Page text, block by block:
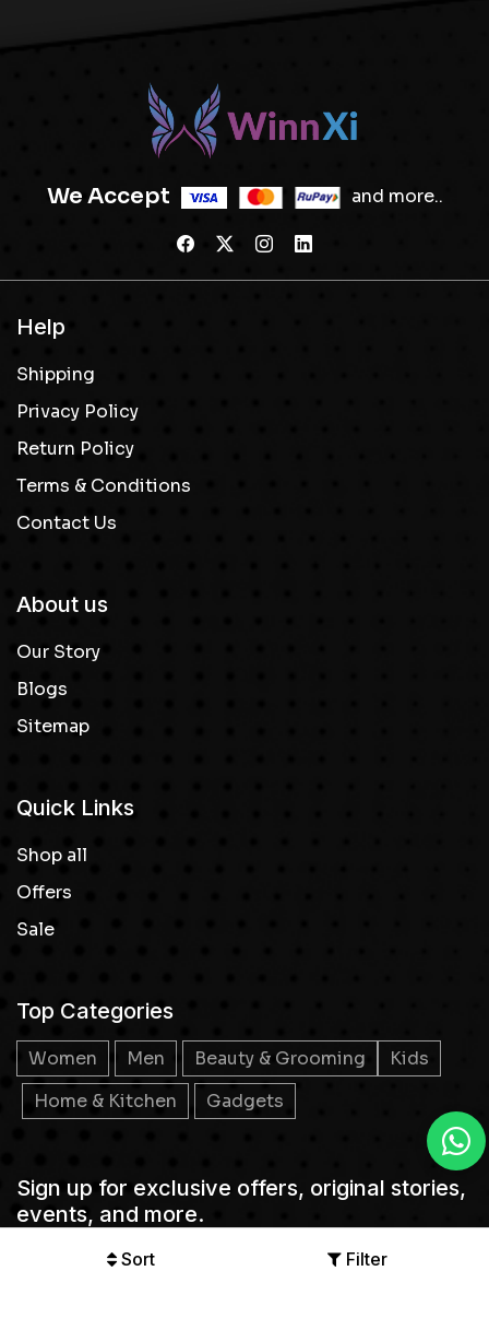
Sort Filter
We Accept and more..
Help
Shipping
Privacy Policy
Return Policy
Terms & Conditions
Contact Us
About us
Our Story
Blogs
Sitemap
Quick Links
Shop all
Offers
Sale
Top Categories
Women Men Beauty & Grooming
Kids
Home & Kitchen
Gadgets
Sign up for exclusive offers, original stories,
events, and more.